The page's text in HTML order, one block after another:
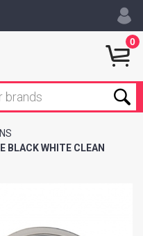
0
BLACK WHITE CLEAN